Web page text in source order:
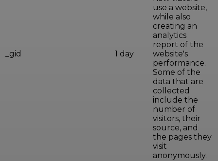
_gid 1 day
use a website,
while also
creating an
analytics
report of the
website's
performance.
Some of the
data that are
collected
include the
number of
visitors, their
source, and
the pages they
visit
anonymously.